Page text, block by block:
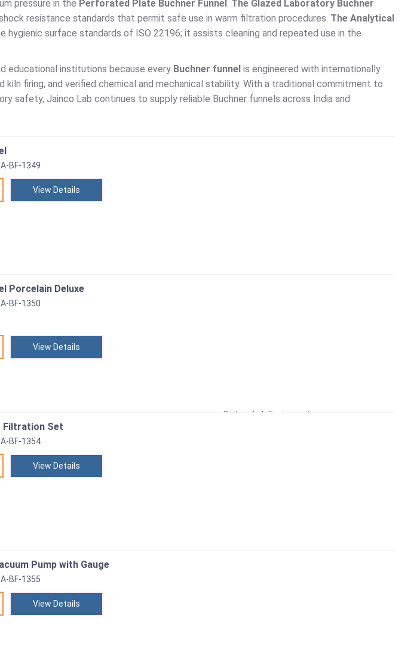
pressure in the Perforated Plate Buchner Funnel . The Glazed Laboratory Buchner
resistance standards that permit safe use in warm filtration procedures. The Analytical
hygienic surface standards of ISO 22196; it assists cleaning and repeated use in the
educational institutions because every Buchner funnel is engineered with internationally
kiln firing, and verified chemical and mechanical stability. With a traditional commitment to
safety, Jainco Lab continues to supply reliable Buchner funnels across India and
BF-1349
View Details
Porcelain Deluxe
BF-1350
View Details
Filtration Set
BF-1354
View Details
Pump with Gauge
BF-1355
View Details
Biology Lab Equipment